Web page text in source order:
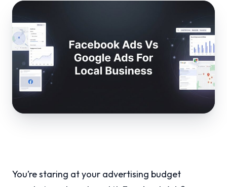
You’re staring at your advertising budget